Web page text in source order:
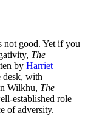
not good. Yet if you
The
by Harriet
desk, with
Wilkhu, The
established role
of adversity.